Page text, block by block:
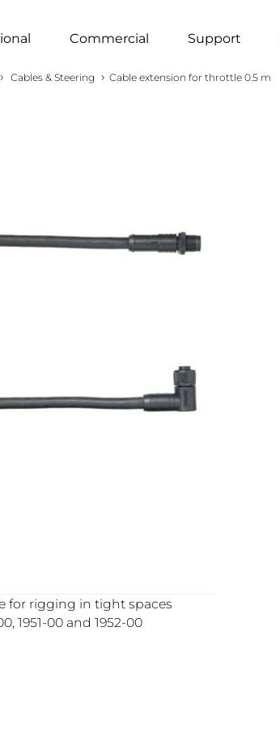
Commercial Support
› Cables & Steering › Cable extension for throttle 0.5 m
for rigging in tight spaces
1951-00 and 1952-00